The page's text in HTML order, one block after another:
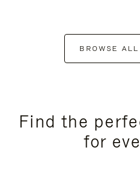
BROWSE
Find the
for